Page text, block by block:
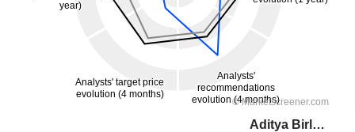
Aditya Birla Fashion and Retail Limited